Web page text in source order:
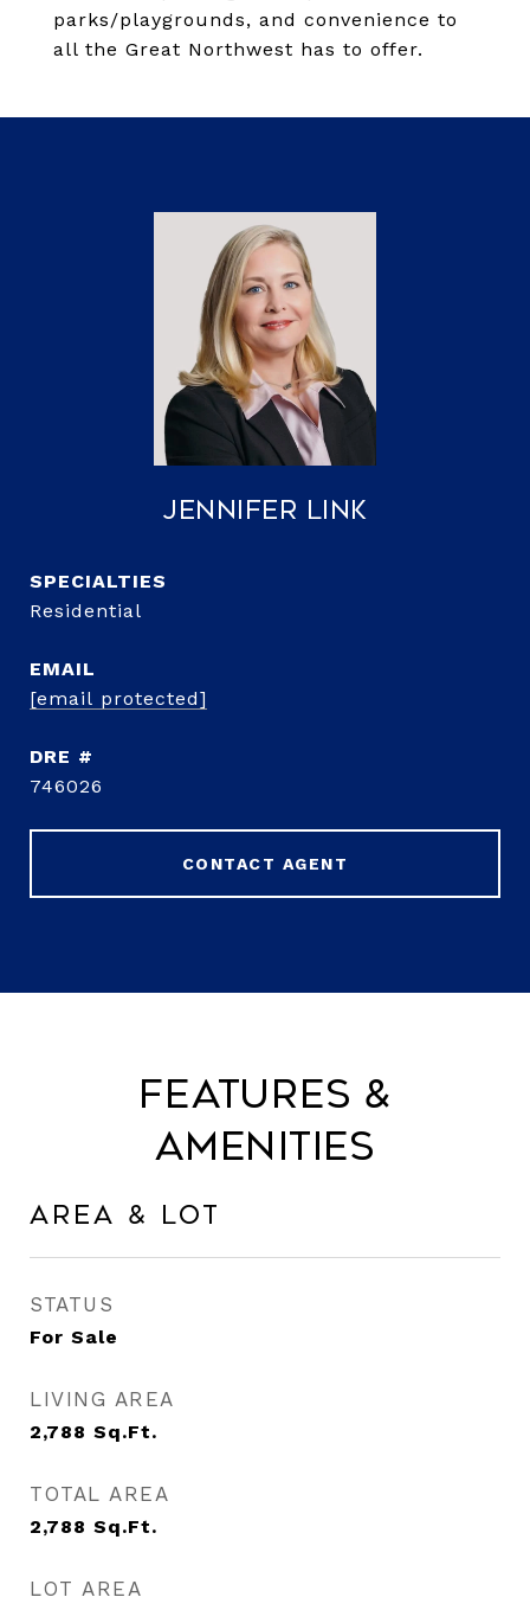
parks/playgrounds, and convenience to
all the Great Northwest has to offer.
Jennifer Link
Residential
EMAIL
[email protected]
DRE #
746026
CONTACT AGENT
Features &
Amenities
Area & Lot
STATUS
For Sale
LIVING AREA
2,788 Sq.Ft.
TOTAL AREA
2,788 Sq.Ft.
LOT AREA